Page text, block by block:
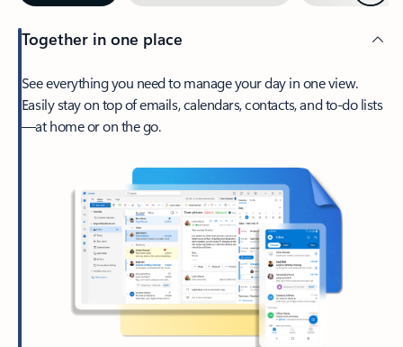
Together in one place
See everything you need to manage your day in one view.
Easily stay on top of emails, calendars, contacts, and to-do lists
—at home or on the go.